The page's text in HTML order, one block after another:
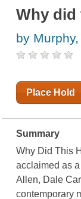
Why did
by
Place Hold
Summary
Why Did This
acclaimed as
Allen, Dale
contemporary